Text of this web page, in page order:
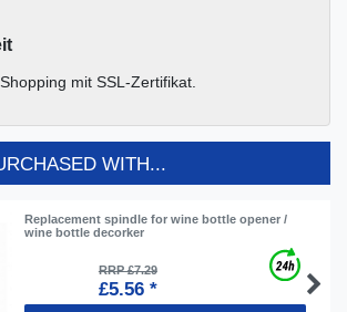
mit SSL-Zertifikat.
WITH...
Replacement spindle for wine bottle opener /
wine bottle decorker
RRP £7.29
£5.56 *